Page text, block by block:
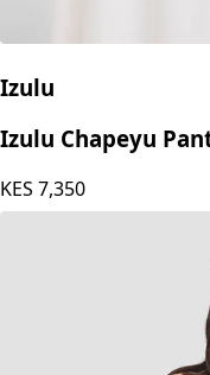
Izulu
Izulu Chapeyu
KES 7,350